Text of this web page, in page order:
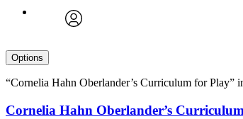
Options
“Cornelia Hahn Oberlander’s Curriculum for Play”
Cornelia Hahn Oberlander’s